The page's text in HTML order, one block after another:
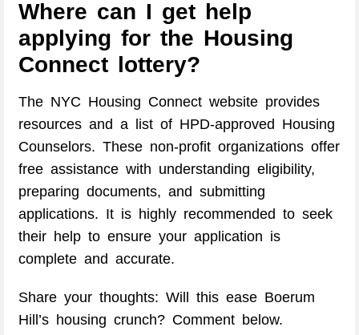
Where can I get help
applying for the Housing
Connect lottery?
The NYC Housing Connect website provides
resources and a list of HPD-approved Housing
Counselors. These non-profit organizations offer
free assistance with understanding eligibility,
preparing documents, and submitting
applications. It is highly recommended to seek
their help to ensure your application is
complete and accurate.​
Share your thoughts: Will this ease Boerum
Hill’s housing crunch? Comment below.